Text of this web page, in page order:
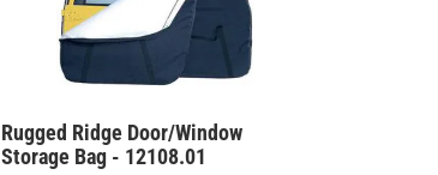
Rugged Ridge Door/Window
Storage Bag - 12108.01